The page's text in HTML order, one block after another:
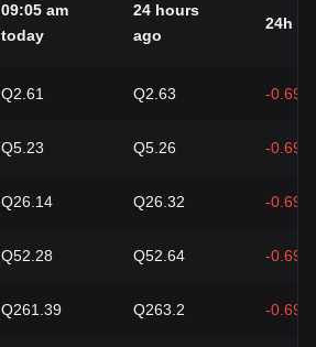
09:05 am
today
24 hours
ago
24h
Q2.61 Q2.63 -0.69%
Q5.23 Q5.26 -0.69%
Q26.14 Q26.32 -0.69%
Q52.28 Q52.64 -0.69%
Q261.39 Q263.2 -0.69%